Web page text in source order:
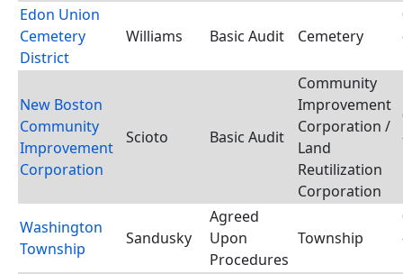
Edon Union
Cemetery
District
Williams Basic Audit Cemetery
New Boston
Community
Improvement
Corporation
Scioto Basic Audit
Community
Improvement
Corporation /
Land
Reutilization
Corporation
Washington
Township
Sandusky
Agreed
Upon
Procedures
Township